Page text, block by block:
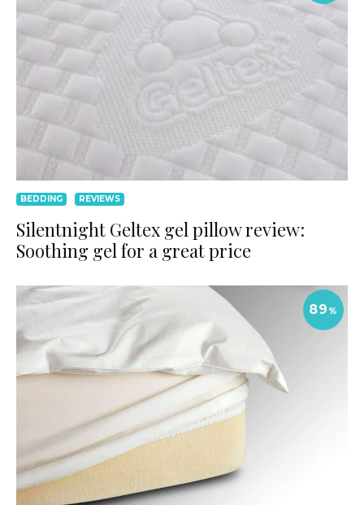
BEDDING REVIEWS
Silentnight Geltex gel pillow review:
Soothing gel for a great price
89 %